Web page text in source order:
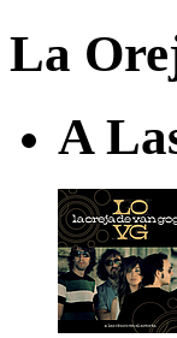
La
A